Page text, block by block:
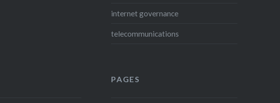
internet governance
telecommunications
PAGES